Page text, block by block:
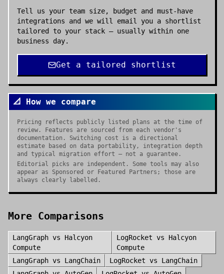
Tell us your team size, budget and must-have
integrations and we will email you a shortlist
tailored to your stack — usually within one
business day.
Get a tailored shortlist
📐 How we compare
Pricing reflects publicly listed plans at the time of
review. Features are sourced from each vendor's
documentation. Switching cost is a directional
estimate based on data portability, integration depth
and typical migration effort — not a guarantee.
Editorial picks are independent. Some tools may also
appear as Sponsored or Featured Partners; those are
always clearly labelled.
More Comparisons
LangGraph vs Halcyon
Compute
LogRocket vs Halcyon
Compute
LangGraph vs LangChain LogRocket vs LangChain